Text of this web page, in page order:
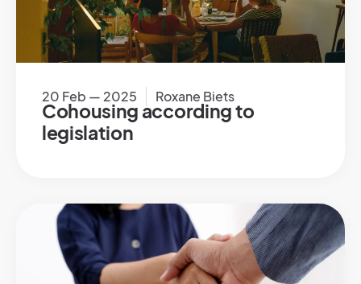
20 Feb — 2025 Roxane Biets
Cohousing according to
legislation